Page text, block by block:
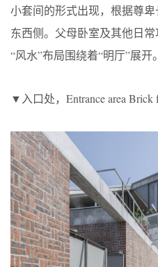
小套间的形式出现，根据尊
东西侧。父母卧室及其他日
“风水”布局围绕着“明厅”展开。
▼入口处，Entrance area Brick